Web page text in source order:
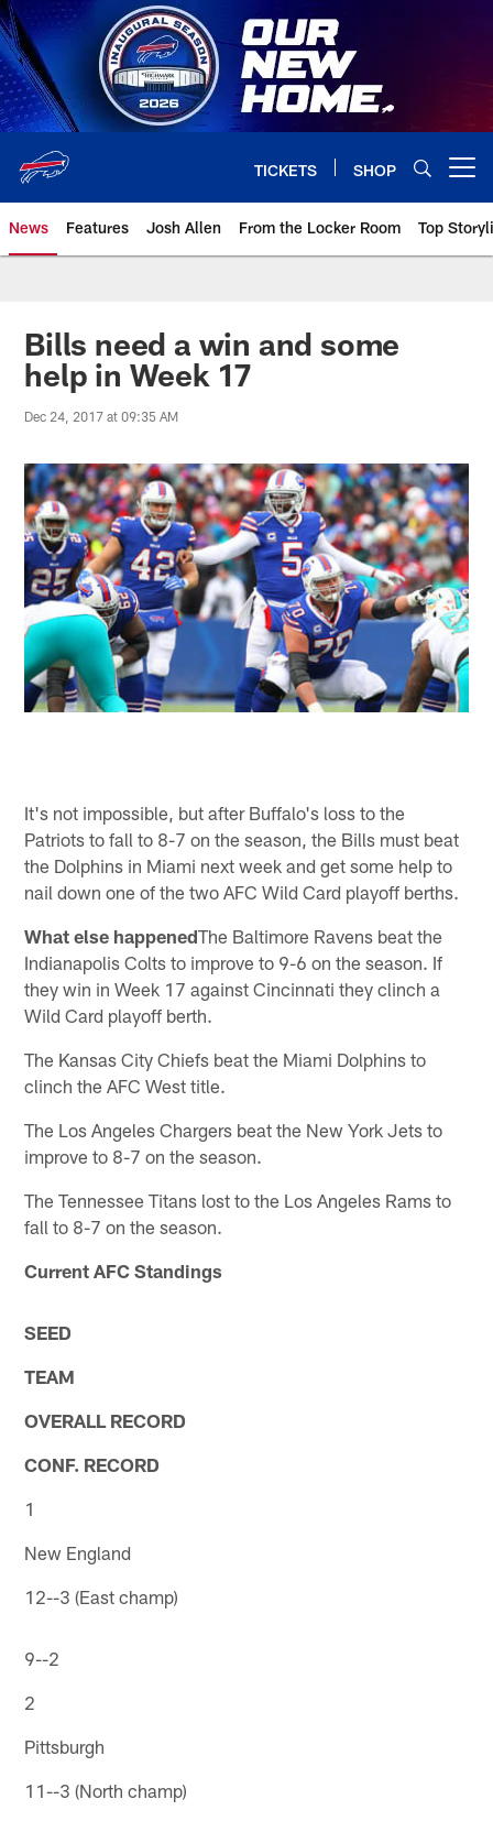
Skip
to
main
content
TICKETS SHOP
News Features Josh Allen From the Locker Room Top
Bills need a win and some
help in Week 17
Dec 24, 2017 at 09:35 AM
It's not impossible, but after Buffalo's loss to the
Patriots to fall to 8-7 on the season, the Bills must beat
the Dolphins in Miami next week and get some help to
nail down one of the two AFC Wild Card playoff berths.
What else happenedThe Baltimore Ravens beat the
Indianapolis Colts to improve to 9-6 on the season. If
they win in Week 17 against Cincinnati they clinch a
Wild Card playoff berth.
The Kansas City Chiefs beat the Miami Dolphins to
clinch the AFC West title.
The Los Angeles Chargers beat the New York Jets to
improve to 8-7 on the season.
The Tennessee Titans lost to the Los Angeles Rams to
fall to 8-7 on the season.
Current AFC Standings
SEED
TEAM
OVERALL RECORD
CONF. RECORD
1
New England
12--3 (East champ)
9--2
2
Pittsburgh
11--3 (North champ)